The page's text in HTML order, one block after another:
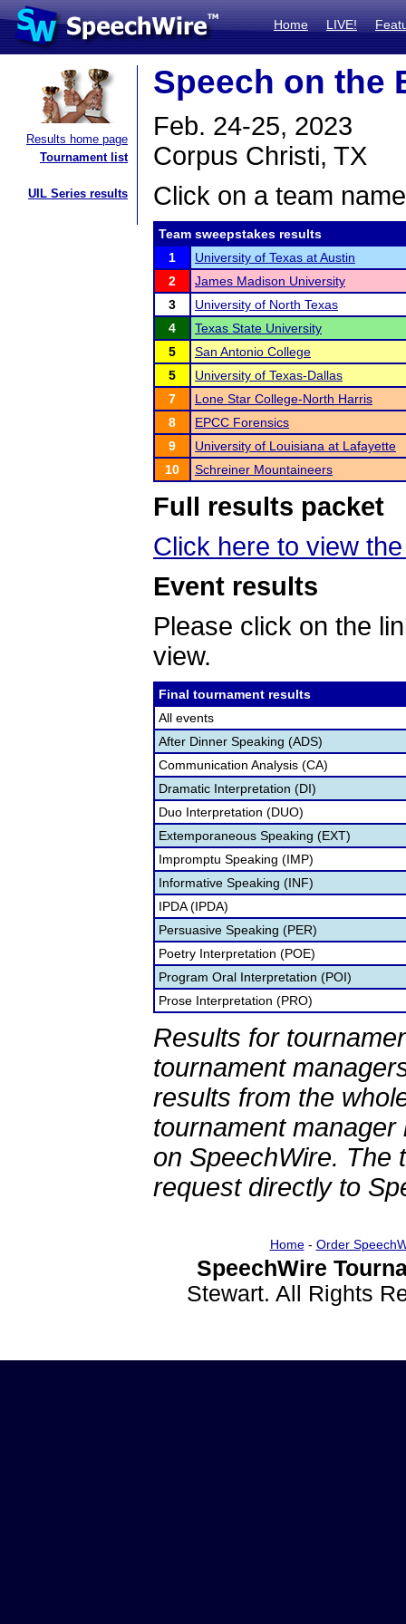
Home LIVE!
Results home page
Tournament list
UIL Series results
Speech on the
Feb. 24-25, 2023
Corpus Christi, TX
Click on a team
Team sweepstakes results
1
University of Texas at Austin
2
James Madison University
3
University of North Texas
4
Texas State University
5
San Antonio College
5
University of Texas-Dallas
7
Lone Star College-North Harris
8
EPCC Forensics
9
University of Louisiana at Lafayette
10
Schreiner Mountaineers
Full results packet
Click here to view
Event results
Please click on the
view.
Final tournament results
All events
After Dinner Speaking (ADS)
Communication Analysis (CA)
Dramatic Interpretation (DI)
Duo Interpretation (DUO)
Extemporaneous Speaking (EXT)
Impromptu Speaking (IMP)
Informative Speaking (INF)
IPDA (IPDA)
Persuasive Speaking (PER)
Poetry Interpretation (POE)
Program Oral Interpretation (POI)
Prose Interpretation (PRO)
Results for
tournament
results from the
tournament
on SpeechWire. The
request directly to
Home- Order
SpeechWire
Stewart. All Rights